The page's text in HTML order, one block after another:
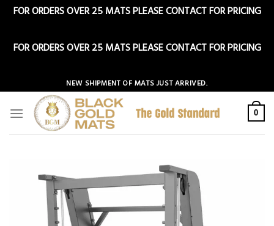
FOR ORDERS OVER 25 MATS PLEASE CONTACT FOR PRICING
FOR ORDERS OVER 25 MATS PLEASE CONTACT FOR PRICING
to
content
NEW SHIPMENT OF MATS JUST ARRIVED.
0